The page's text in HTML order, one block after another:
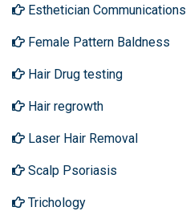
Esthetician Communications
Female Pattern Baldness
Hair Drug testing
Hair regrowth
Laser Hair Removal
Scalp Psoriasis
Trichology